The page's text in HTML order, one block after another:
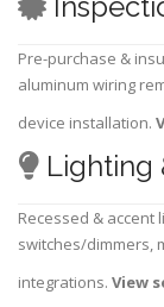
Pre-purchase &
aluminum wiring
device installation.
Lighting
Recessed &
switches/dimmers,
integrations. View